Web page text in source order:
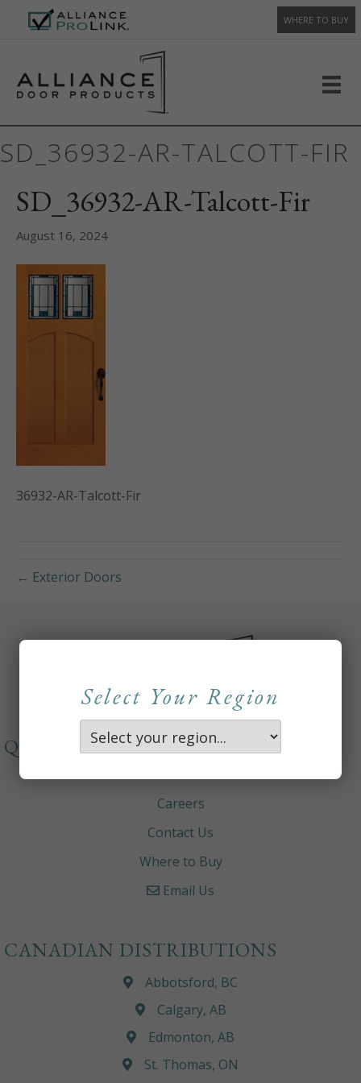
WHERE TO BUY
SD_36932-AR-TALCOTT-FIR
SD_36932-AR-Talcott-Fir
August 16, 2024
36932-AR-Talcott-Fir
← Exterior Doors
Select Your Region
QUICKLINKS
About
Careers
Contact Us
Where to Buy
Email Us
CANADIAN DISTRIBUTIONS
Abbotsford, BC
Calgary, AB
Edmonton, AB
St. Thomas, ON